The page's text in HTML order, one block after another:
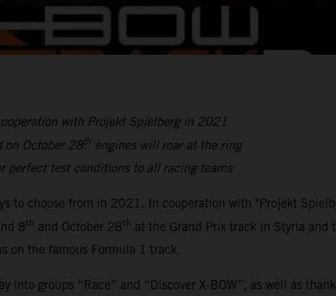
with Projekt Spielberg in 2021
October 28thengines will roar at the ring
perfect test conditions to all racing teams
to choose from in 2021. In cooperation with "Projekt
8th and October 28th at the Grand Prix track in Styria and
on the famous Formula 1 track.
into groups “Race” and “Discover X-BOW”, as well as